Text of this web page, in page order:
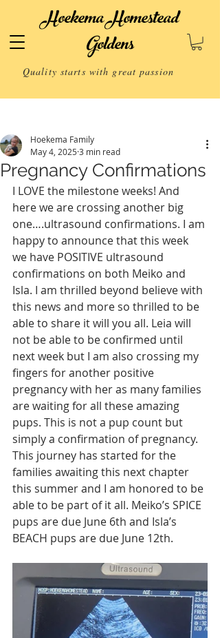
Hoekema Homestead
Goldens
Quality starts with great passion
Pregnancy Confirmations
Hoekema Family
May 4, 2025 3 min read
I LOVE the milestone weeks! And
here we are crossing another big
one….ultrasound confirmations. I am
happy to announce that this week
we have POSITIVE ultrasound
confirmations on both Meiko and
Isla. I am thrilled beyond believe with
this news and more so thrilled to be
able to share it will you all. Leia will
not be able to be confirmed until
next week but I am also crossing my
fingers for another positive
pregnancy with her as many families
are waiting for all these amazing
pups. This is not a pup count but
simply a confirmation of pregnancy.
This journey has started for the
families awaiting this next chapter
this summer and I am honored to be
able to be part of it all. Meiko’s SPICE
pups are due June 6th and Isla’s
BEACH pups are due June 12th.